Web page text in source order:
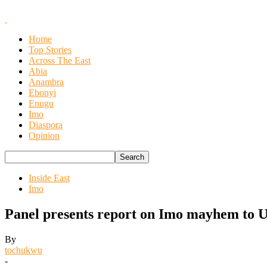
Home
Top Stories
Across The East
Abia
Anambra
Ebonyi
Enugu
Imo
Diaspora
Opinion
Inside East
Imo
Panel presents report on Imo mayhem to
By
tochukwu
-